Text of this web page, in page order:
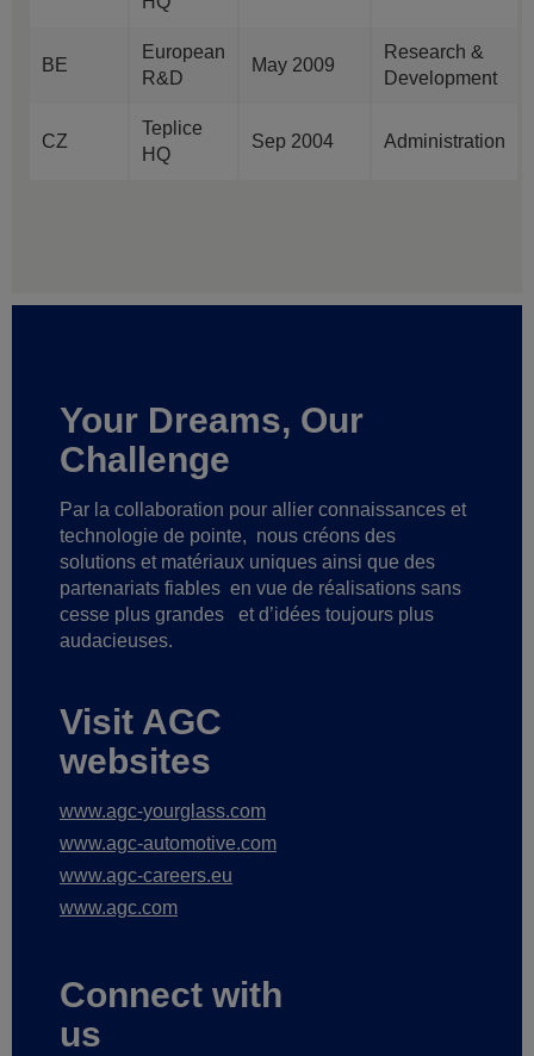
BE
European
R&D
May 2009
Research &
Development
CZ
Teplice
HQ
Sep 2004 Administration
Your Dreams, Our
Challenge
Par la collaboration pour allier connaissances et
technologie de pointe, nous créons des
solutions et matériaux uniques ainsi que des
partenariats fiables en vue de réalisations sans
cesse plus grandes
et d’idées toujours plus
audacieuses.
Visit AGC
websites
www.agc-yourglass.com
www.agc-automotive.com
www.agc-careers.eu
www.agc.com
Connect with
us